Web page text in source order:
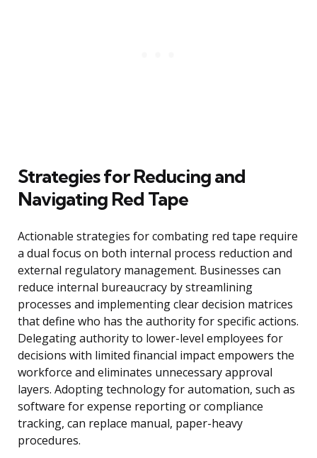
Strategies for Reducing and
Navigating Red Tape
Actionable strategies for combating red tape require
a dual focus on both internal process reduction and
external regulatory management. Businesses can
reduce internal bureaucracy by streamlining
processes and implementing clear decision matrices
that define who has the authority for specific actions.
Delegating authority to lower-level employees for
decisions with limited financial impact empowers the
workforce and eliminates unnecessary approval
layers. Adopting technology for automation, such as
software for expense reporting or compliance
tracking, can replace manual, paper-heavy
procedures.